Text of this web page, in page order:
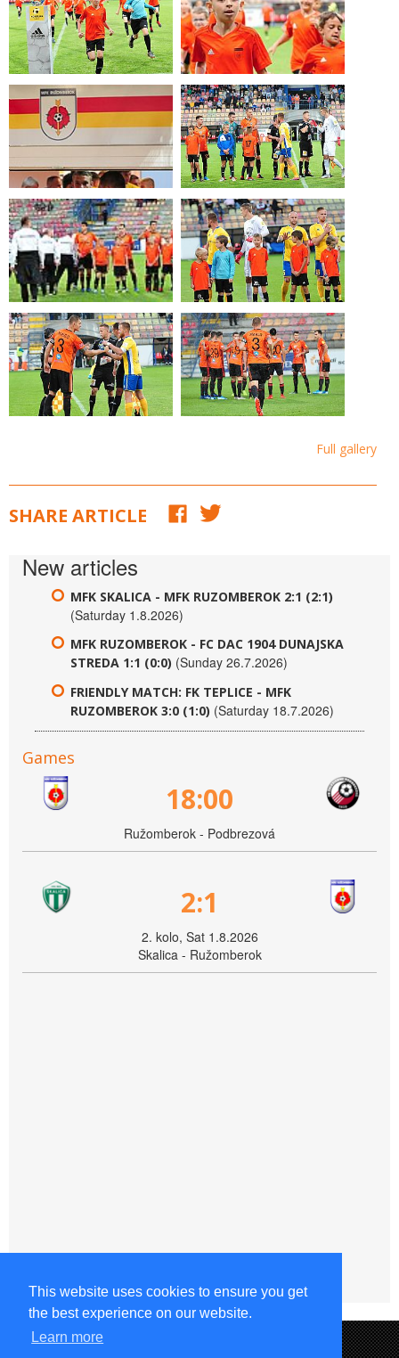
This website uses cookies to ensure you get
the best experience on our website.
Learn more
Full gallery
SHARE ARTICLE
New articles
MFK SKALICA - MFK RUZOMBEROK 2:1 (2:1)
(Saturday 1.8.2026)
MFK RUZOMBEROK - FC DAC 1904 DUNAJSKA
STREDA 1:1 (0:0) (Sunday 26.7.2026)
FRIENDLY MATCH: FK TEPLICE - MFK
RUZOMBEROK 3:0 (1:0) (Saturday 18.7.2026)
Games
18:00
Ružomberok - Podbrezová
2:1
2. kolo, Sat 1.8.2026
Skalica - Ružomberok